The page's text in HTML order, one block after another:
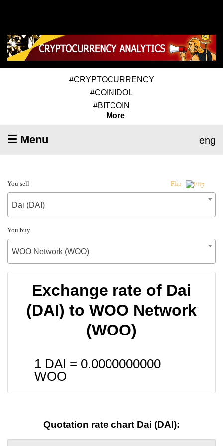
#CRYPTOCURRENCY
#COINIDOL
#BITCOIN
More
☰ Menu eng
You sell Flip
Dai (DAI)
You buy
WOO Network (WOO)
Exchange rate of Dai
(DAI) to WOO Network
(WOO)
1 DAI = 0.0000000000
WOO
Quotation rate chart Dai (DAI):